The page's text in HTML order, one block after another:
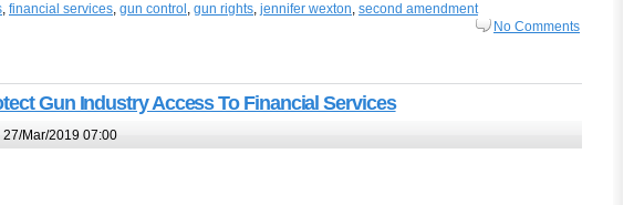
, financial services, gun control , gun rights, jennifer wexton, second amendment
No Comments
Gun Industry Access To Financial Services
Mar/2019 07:00